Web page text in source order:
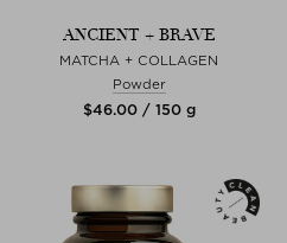
ANCIENT + BRAVE
MATCHA + COLLAGEN
Powder
$‌46.00 / 150 g